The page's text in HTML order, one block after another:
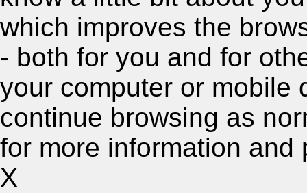
which improves the
- both for you and for
your computer or mobile
continue browsing as
for more information and
X